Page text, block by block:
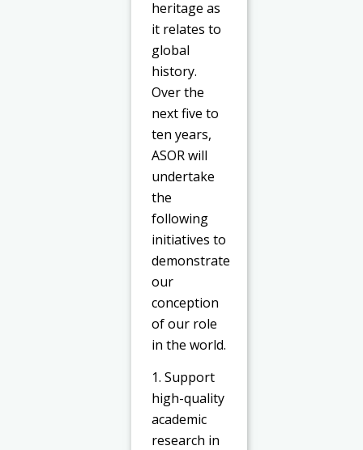
heritage as
it relates to
global
history.
Over the
next five to
ten years,
ASOR will
undertake
the
following
initiatives to
demonstrate
our
conception
of our role
in the world.
1. Support
high-quality
academic
research in